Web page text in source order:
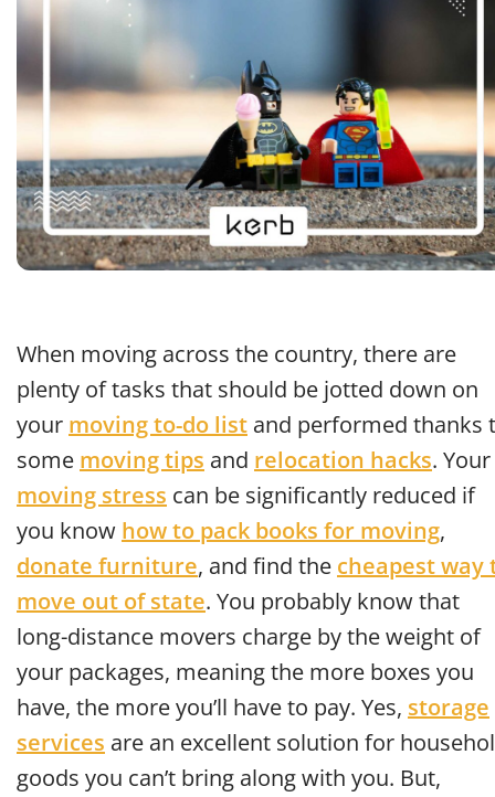
When moving across the country, there are
plenty of tasks that should be jotted down on
your moving to-do list and performed thanks
some moving tips and relocation hacks. Your
moving stress can be significantly reduced if
you know how to pack books for moving,
donate furniture, and find the cheapest way
move out of state. You probably know that
long-distance movers charge by the weight of
your packages, meaning the more boxes you
have, the more you’ll have to pay. Yes, storage
services are an excellent solution for
goods you can’t bring along with you. But,